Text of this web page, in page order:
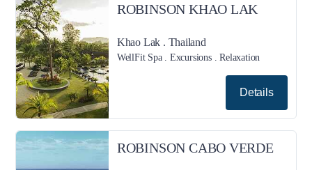
ROBINSON KHAO LAK
Khao Lak . Thailand
WellFit Spa . Excursions . Relaxation
Details
ROBINSON CABO VERDE